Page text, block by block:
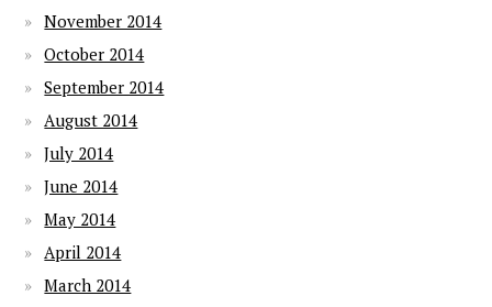
November 2014
October 2014
September 2014
August 2014
July 2014
June 2014
May 2014
April 2014
March 2014